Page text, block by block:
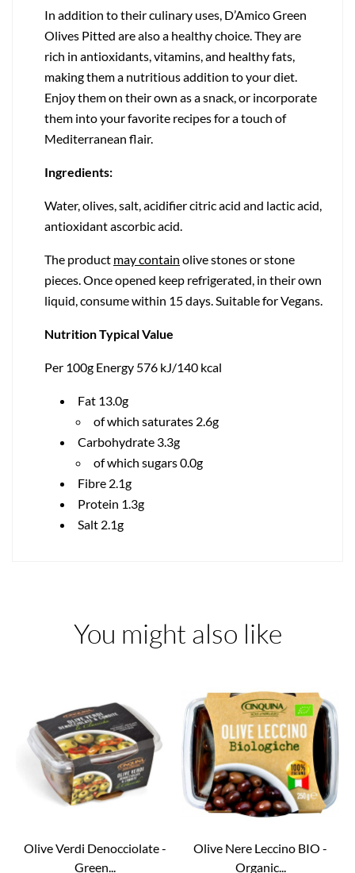
In addition to their culinary uses, D’Amico Green
Olives Pitted are also a healthy choice. They are
rich in antioxidants, vitamins, and healthy fats,
making them a nutritious addition to your diet.
Enjoy them on their own as a snack, or incorporate
them into your favorite recipes for a touch of
Mediterranean flair.
Ingredients:
Water, olives, salt, acidifier citric acid and lactic acid,
antioxidant ascorbic acid.
The product may contain olive stones or stone
pieces. Once opened keep refrigerated, in their own
liquid, consume within 15 days. Suitable for Vegans.
Nutrition Typical Value
Per 100g Energy 576 kJ/140 kcal
Fat 13.0g
of which saturates 2.6g
Carbohydrate 3.3g
of which sugars 0.0g
Fibre 2.1g
Protein 1.3g
Salt 2.1g
You might also like
Olive Verdi Denocciolate -
Green...
Olive Nere Leccino BIO -
Organic...